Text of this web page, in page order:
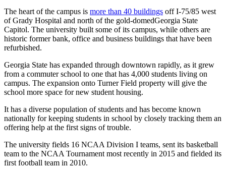
The heart of the campus is more than 40 buildings off I-75/85 west
of Grady Hospital and north of the gold-domedGeorgia State
Capitol. The university built some of its campus, while others are
historic former bank, office and business buildings that have been
refurbished.
Georgia State has expanded through downtown rapidly, as it grew
from a commuter school to one that has 4,000 students living on
campus. The expansion onto Turner Field property will give the
school more space for new student housing.
It has a diverse population of students and has become known
nationally for keeping students in school by closely tracking them an
offering help at the first signs of trouble.
The university fields 16 NCAA Division I teams, sent its basketball
team to the NCAA Tournament most recently in 2015 and fielded its
first football team in 2010.